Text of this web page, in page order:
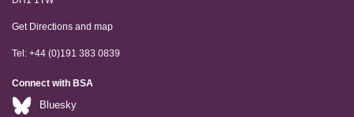
Get Directions and map
Tel: +44 (0)191 383 0839
Connect with BSA
Bluesky